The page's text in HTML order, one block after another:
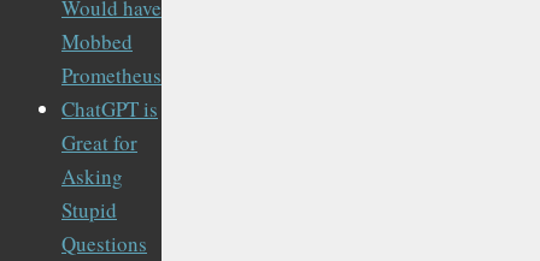
Would have
Mobbed
Prometheus
ChatGPT is
Great for
Asking
Stupid
Questions